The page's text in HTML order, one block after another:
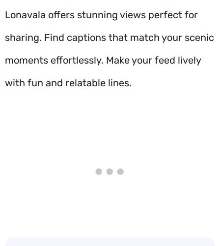
Lonavala offers stunning views perfect for
sharing. Find captions that match your scenic
moments effortlessly. Make your feed lively
with fun and relatable lines.